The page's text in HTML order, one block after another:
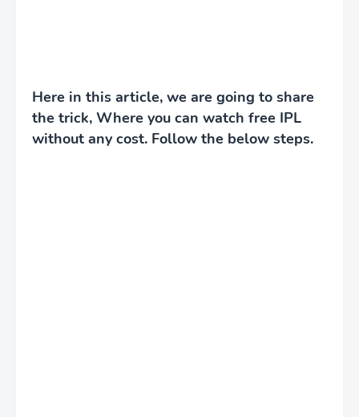
Here in this article, we are going to share
the trick, Where you can watch free IPL
without any cost. Follow the below steps.